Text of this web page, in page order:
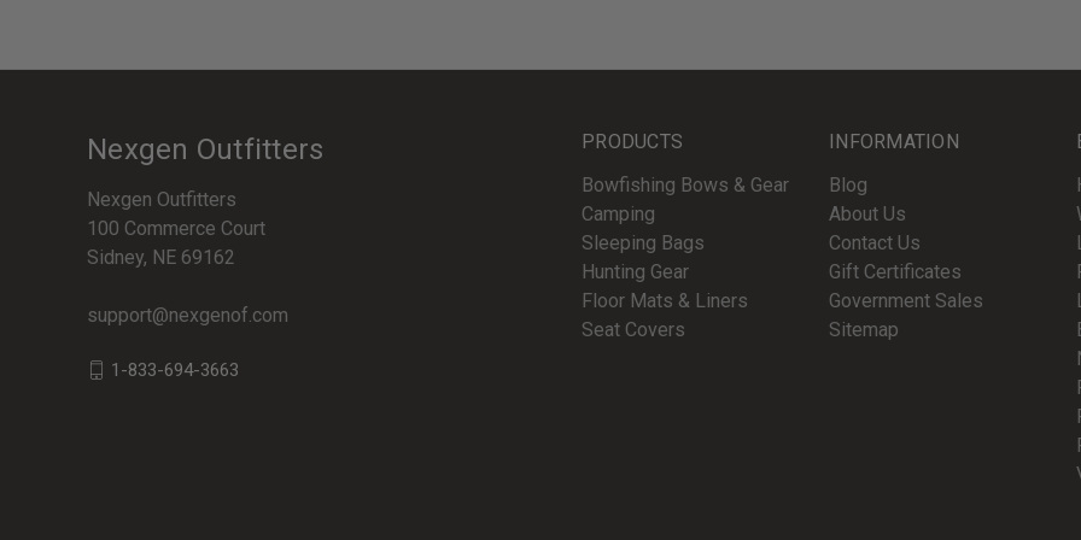
PRODUCTS
Bowfishing Bows & Gear
Camping
Sleeping Bags
Hunting Gear
Floor Mats & Liners
Seat Covers
INFORMATION
Blog
About Us
Contact Us
Gift Certificates
Government Sales
Sitemap
Nexgen Outfitters
Nexgen Outfitters
100 Commerce Court
Sidney, NE 69162
support@nexgenof.com
1-833-694-3663